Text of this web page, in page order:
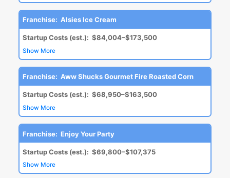
Franchise: Alsies Ice Cream
Startup Costs (est.): $84,004–$173,500
Show More
Franchise: Aww Shucks Gourmet Fire Roasted Corn
Startup Costs (est.): $68,950–$163,500
Show More
Franchise: Enjoy Your Party
Startup Costs (est.): $69,800–$107,375
Show More